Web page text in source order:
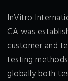
InVitro
CA was
customer and
testing
globally both